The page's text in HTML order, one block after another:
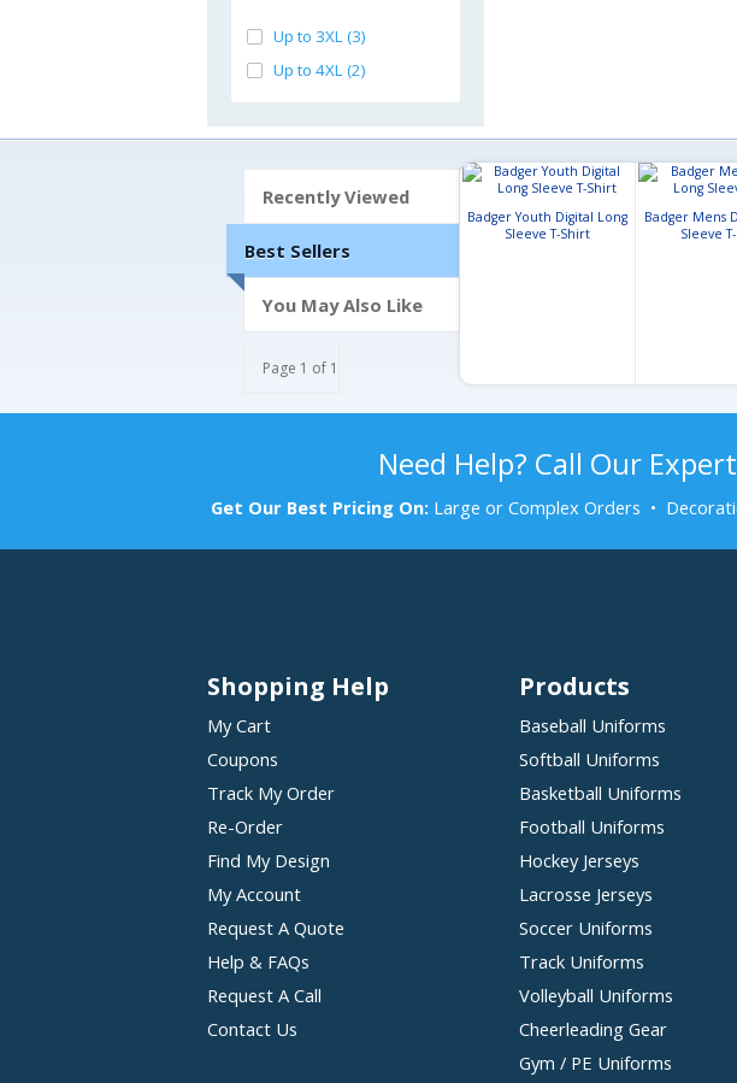
Up to 3XL (3)
Up to 4XL (2)
Recently Viewed
Best Sellers
You May Also Like
Page 1 of 1
Badger Youth Digital Long
Sleeve T-Shirt
Badger Mens
Sleeve
Need Help? Call Our
Get Our Best Pricing On: Large or Complex Orders •
Shopping Help
My Cart
Coupons
Track My Order
Re-Order
Find My Design
My Account
Request A Quote
Help & FAQs
Request A Call
Contact Us
Products
Baseball Uniforms
Softball Uniforms
Basketball Uniforms
Football Uniforms
Hockey Jerseys
Lacrosse Jerseys
Soccer Uniforms
Track Uniforms
Volleyball Uniforms
Cheerleading Gear
Gym / PE Uniforms